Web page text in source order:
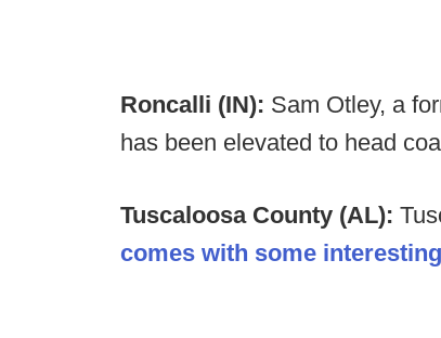
Roncalli (IN): Sam Otley, a
has been elevated to head
Tuscaloosa County (AL):
comes with some